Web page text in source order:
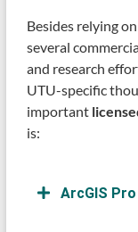
Besides relying
several
and research
UTU-specific
important
is:
ArcGIS Pro